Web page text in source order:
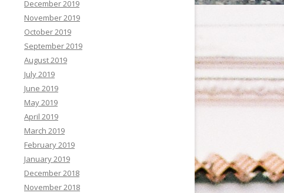
December 2019
November 2019
October 2019
September 2019
August 2019
July 2019
June 2019
May 2019
April 2019
March 2019
February 2019
January 2019
December 2018
November 2018